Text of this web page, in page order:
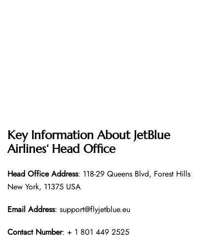
Key Information About JetBlue
Airlines‘ Head Office
Head Office Address: 118-29 Queens Blvd, Forest Hills
New York, 11375 USA
Email Address: support@flyjetblue.eu
Contact Number: + 1 801 449 2525